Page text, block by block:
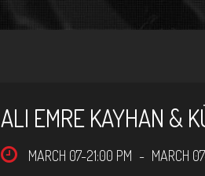
ALI EMRE KAYHAN &
MARCH 07-21:00 PM - MARCH